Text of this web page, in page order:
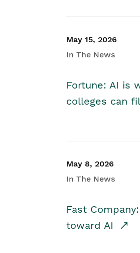
May 15, 2026
In The News
Fortune: AI is
colleges can
May 8, 2026
In The News
Fast
toward AI